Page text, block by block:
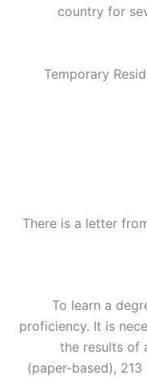
country for
Temporary
There is a letter
To learn a
proficiency. It is
the results of
(paper-based),